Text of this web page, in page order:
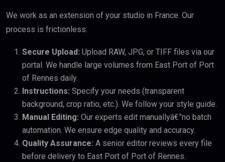
We work as an extension of your studio in France. Our
process is frictionless:
Secure Upload: Upload RAW, JPG, or TIFF files via our
portal. We handle large volumes from East Port of Port
of Rennes daily.
Instructions: Specify your needs (transparent
background, crop ratio, etc.). We follow your style guide.
Manual Editing: Our experts edit manuallyâ€”no batch
automation. We ensure edge quality and accuracy.
Quality Assurance: A senior editor reviews every file
before delivery to East Port of Port of Rennes.